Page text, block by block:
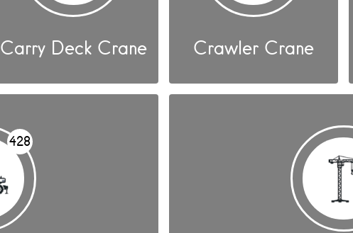
Carry Deck Crane Crawler Crane
428